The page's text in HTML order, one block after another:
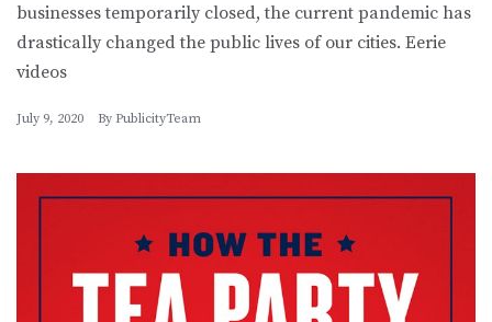
businesses temporarily closed, the current pandemic has
drastically changed the public lives of our cities. Eerie
videos
July 9, 2020 By PublicityTeam